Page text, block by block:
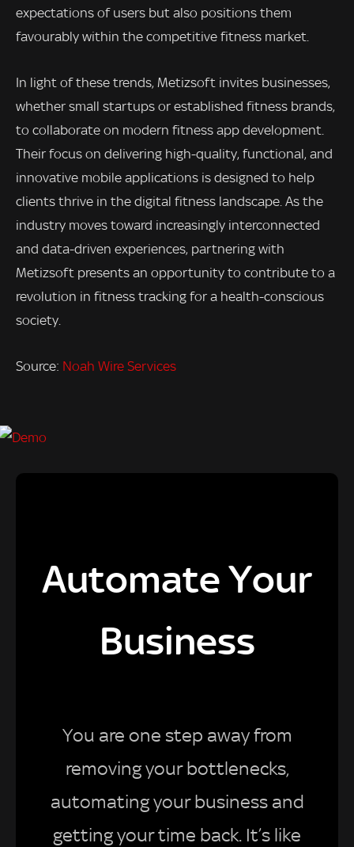
expectations of users but also positions them
favourably within the competitive fitness market.
In light of these trends, Metizsoft invites businesses,
whether small startups or established fitness brands,
to collaborate on modern fitness app development.
Their focus on delivering high-quality, functional, and
innovative mobile applications is designed to help
clients thrive in the digital fitness landscape. As the
industry moves toward increasingly interconnected
and data-driven experiences, partnering with
Metizsoft presents an opportunity to contribute to a
revolution in fitness tracking for a health-conscious
society.
Source: Noah Wire Services
Automate Your
Business
You are one step away from
removing your bottlenecks,
automating your business and
getting your time back. It’s like